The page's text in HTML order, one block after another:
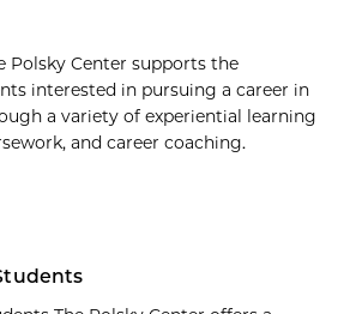
Polsky Center supports the
interested in pursuing a career in
a variety of experiential learning
and career coaching.